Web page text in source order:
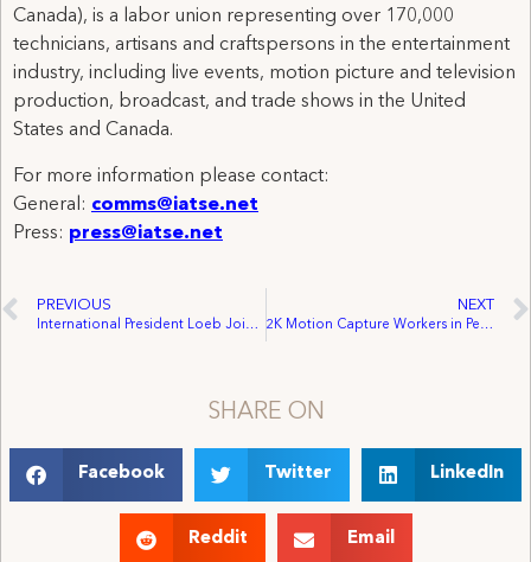
Canada), is a labor union representing over 170,000
technicians, artisans and craftspersons in the entertainment
industry, including live events, motion picture and television
production, broadcast, and trade shows in the United
States and Canada.
For more information please contact:
General: comms@iatse.net
Press: press@iatse.net
PREVIOUS
International President Loeb Joins Voight, Industry Stakeholders in Washington, D.C. to Promote Federal Film/TV Incentive for American Workers
NEXT
2K Motion Capture Workers in Petaluma Unanimously Ratify Historic First Union Contract
SHARE ON
Facebook Twitter LinkedIn
Reddit Email